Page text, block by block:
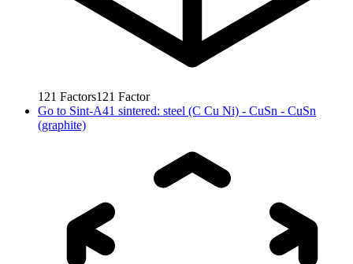
121 Factors121 Factor
Go to Sint-A41 sintered: steel (C Cu Ni) - CuSn - CuSn
(graphite)